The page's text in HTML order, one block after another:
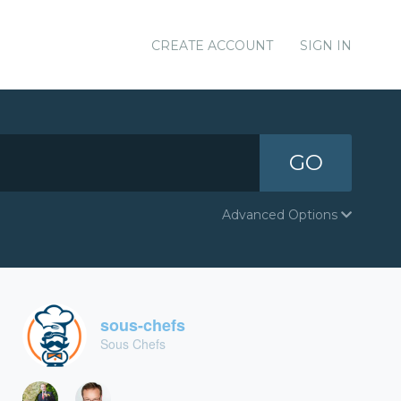
CREATE ACCOUNT SIGN IN
GO
Advanced Options
sous-chefs
Sous Chefs